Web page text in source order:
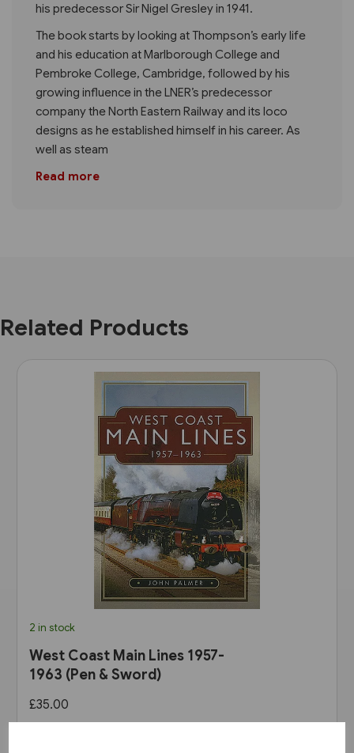
his predecessor Sir Nigel Gresley in 1941.
The book starts by looking at Thompson’s early life
and his education at Marlborough College and
Pembroke College, Cambridge, followed by his
growing influence in the LNER’s predecessor
company the North Eastern Railway and its loco
designs as he established himself in his career. As
well as steam
Read more
Related Products
2 in stock
West Coast Main Lines 1957-
1963 (Pen & Sword)
£35.00